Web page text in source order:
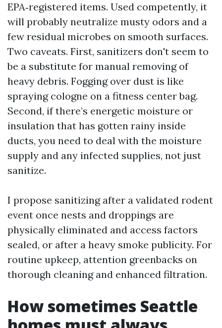
EPA‑registered items. Used competently, it
will probably neutralize musty odors and a
few residual microbes on smooth surfaces.
Two caveats. First, sanitizers don't seem to
be a substitute for manual removing of
heavy debris. Fogging over dust is like
spraying cologne on a fitness center bag.
Second, if there’s energetic moisture or
insulation that has gotten rainy inside
ducts, you need to deal with the moisture
supply and any infected supplies, not just
sanitize.
I propose sanitizing after a validated rodent
event once nests and droppings are
physically eliminated and access factors
sealed, or after a heavy smoke publicity. For
routine upkeep, attention greenbacks on
thorough cleaning and enhanced filtration.
How sometimes Seattle